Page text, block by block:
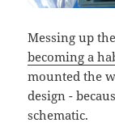
Messing up
becoming a
mounted the
design -
schematic.